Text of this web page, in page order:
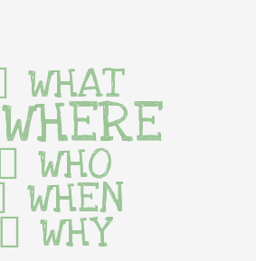
WHAT
WHERE
WHO
WHEN
WHY